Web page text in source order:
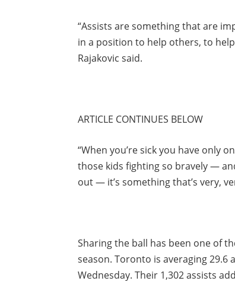
“Assists are something that are
in a position to help others, to
Rajakovic said.
ARTICLE CONTINUES BELOW
“When you’re sick you have only
those kids fighting so bravely —
out — it’s something that’s very,
Sharing the ball has been one of
season. Toronto is averaging 29.6
Wednesday. Their 1,302 assists